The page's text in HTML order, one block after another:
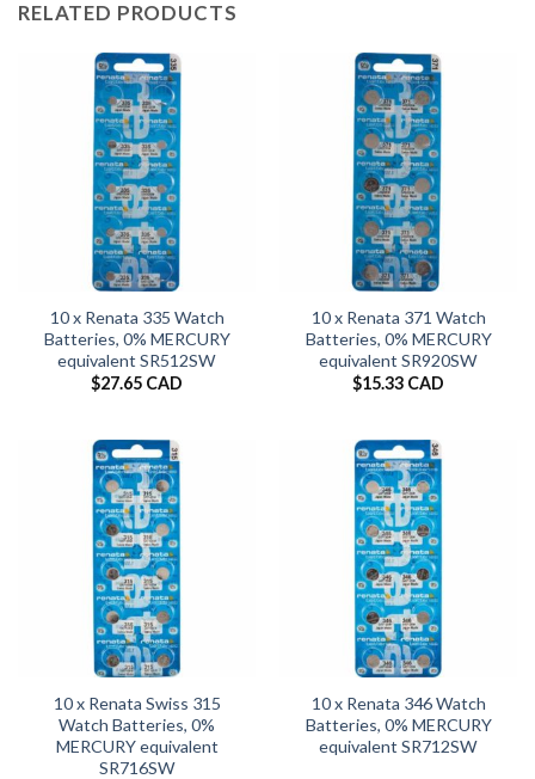
RELATED PRODUCTS
10 x Renata 335 Watch
Batteries, 0% MERCURY
equivalent SR512SW
$27.65 CAD
10 x Renata 371 Watch
Batteries, 0% MERCURY
equivalent SR920SW
$15.33 CAD
10 x Renata Swiss 315
Watch Batteries, 0%
MERCURY equivalent
SR716SW
10 x Renata 346 Watch
Batteries, 0% MERCURY
equivalent SR712SW